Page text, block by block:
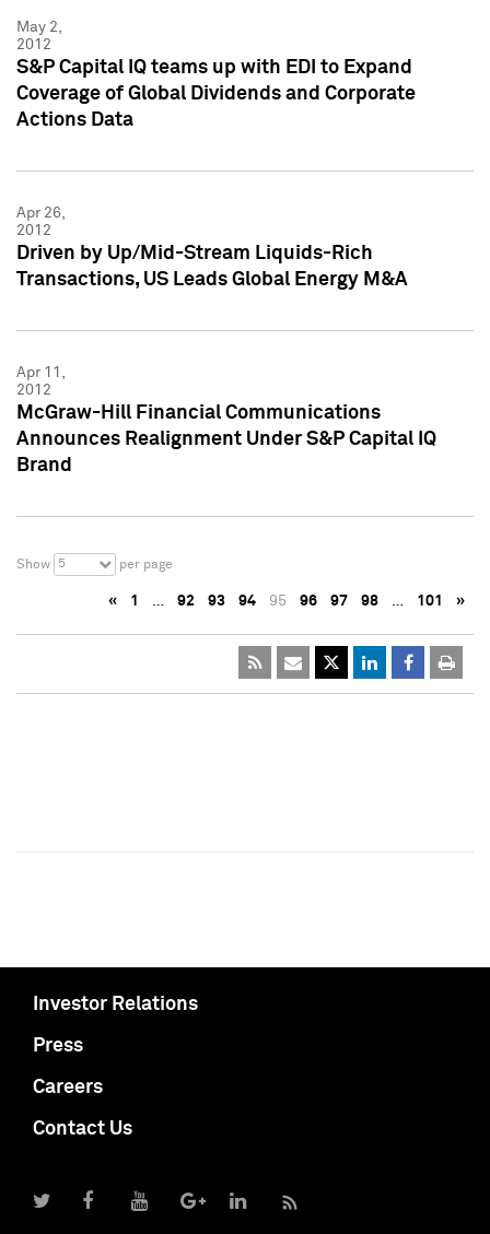
May 2,
2012
S&P Capital IQ teams up with EDI to Expand
Coverage of Global Dividends and Corporate
Actions Data
Apr 26,
2012
Driven by Up/Mid-Stream Liquids-Rich
Transactions, US Leads Global Energy M&A
Apr 11,
2012
McGraw-Hill Financial Communications
Announces Realignment Under S&P Capital IQ
Brand
Show 5 per page
« 1 … 92 93 94 95 96 97 98 … 101 »
Investor Relations
Press
Careers
Contact Us